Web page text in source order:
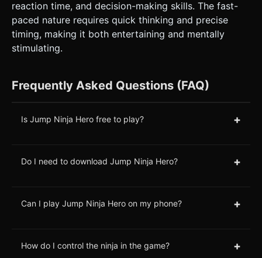
reaction time, and decision-making skills. The fast-
paced nature requires quick thinking and precise
timing, making it both entertaining and mentally
stimulating.
Frequently Asked Questions (FAQ)
Is Jump Ninja Hero free to play? +
Do I need to download Jump Ninja Hero? +
Can I play Jump Ninja Hero on my phone? +
How do I control the ninja in the game? +